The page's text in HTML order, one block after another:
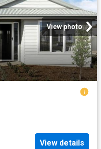
View photo
View details